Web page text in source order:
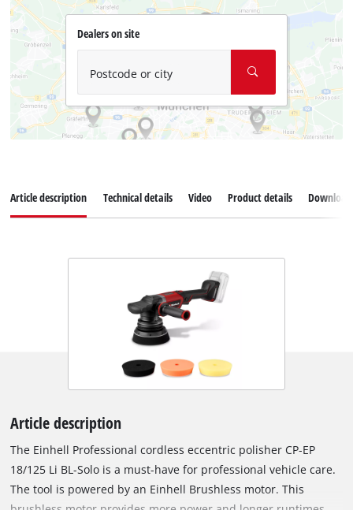
Dealers on site
Postcode or city
Article description Technical details Video Product details
Article description
The Einhell Professional cordless eccentric polisher CP-EP
18/125 Li BL-Solo is a must-have for professional vehicle care.
The tool is powered by an Einhell Brushless motor. This